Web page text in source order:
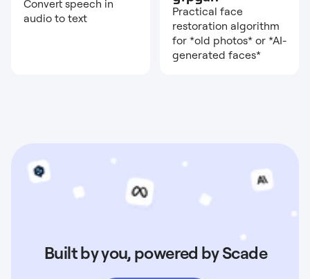
Convert speech in
audio to text
Practical face
restoration algorithm
for *old photos* or *AI-
generated faces*
Built by you, powered by Scade